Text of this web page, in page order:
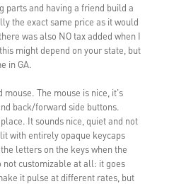
parts and having a friend build a
the exact same price as it would
was also NO tax added when I
might depend on your state, but
in GA.
mouse. The mouse is nice, it's
back/forward side buttons.
It sounds nice, quiet and not
with entirely opaque keycaps
letters on the keys when the
customizable at all: it goes
it pulse at different rates, but